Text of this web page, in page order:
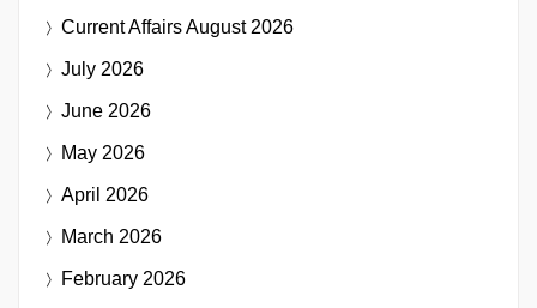
Current AffairsAugust 2026
July 2026
June 2026
May 2026
April 2026
March 2026
February 2026